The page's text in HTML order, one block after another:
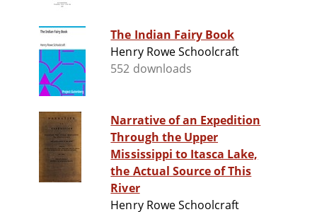
The Indian Fairy Book
Henry Rowe Schoolcraft
552 downloads
Narrative of an Expedition
Through the Upper
Mississippi to Itasca Lake,
the Actual Source of This
River
Henry Rowe Schoolcraft